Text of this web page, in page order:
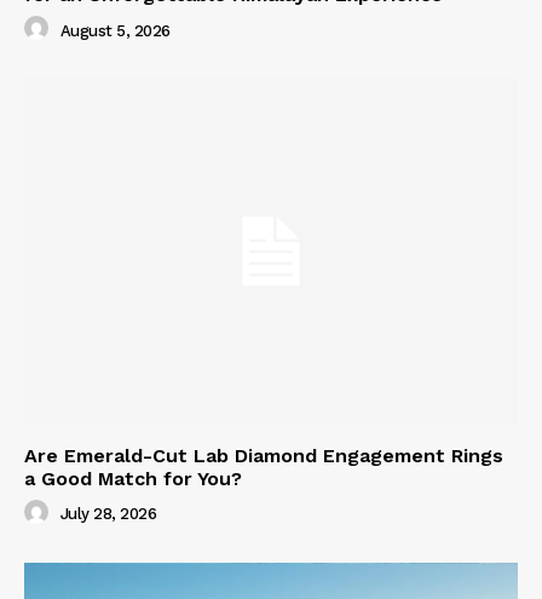
August 5, 2026
Are Emerald-Cut Lab Diamond Engagement Rings
a Good Match for You?
July 28, 2026